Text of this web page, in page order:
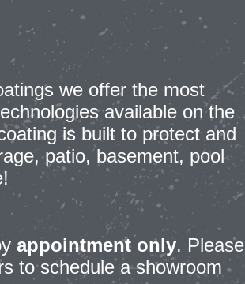
we offer the most
available on the
is built to protect and
patio, basement, pool
appointment only. Please
to schedule a showroom